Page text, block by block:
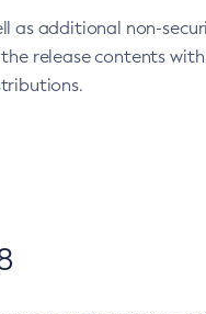
as additional non-
release contents